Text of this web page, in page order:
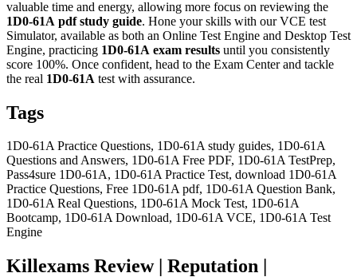
valuable time and energy, allowing more focus on reviewing the
1D0-61A pdf study guide. Hone your skills with our VCE test
Simulator, available as both an Online Test Engine and Desktop Test
Engine, practicing 1D0-61A exam results until you consistently
score 100%. Once confident, head to the Exam Center and tackle
the real 1D0-61A test with assurance.
Tags
1D0-61A Practice Questions, 1D0-61A study guides, 1D0-61A
Questions and Answers, 1D0-61A Free PDF, 1D0-61A TestPrep,
Pass4sure 1D0-61A, 1D0-61A Practice Test, download 1D0-61A
Practice Questions, Free 1D0-61A pdf, 1D0-61A Question Bank,
1D0-61A Real Questions, 1D0-61A Mock Test, 1D0-61A
Bootcamp, 1D0-61A Download, 1D0-61A VCE, 1D0-61A Test
Engine
Killexams Review | Reputation |